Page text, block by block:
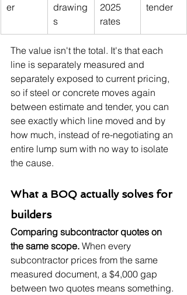
er
drawing
s
2025
rates
tender
The value isn't the total. It's that each
line is separately measured and
separately exposed to current pricing,
so if steel or concrete moves again
between estimate and tender, you can
see exactly which line moved and by
how much, instead of re-negotiating an
entire lump sum with no way to isolate
the cause.
What a BOQ actually solves for
builders
Comparing subcontractor quotes on
the same scope. When every
subcontractor prices from the same
measured document, a $4,000 gap
between two quotes means something.